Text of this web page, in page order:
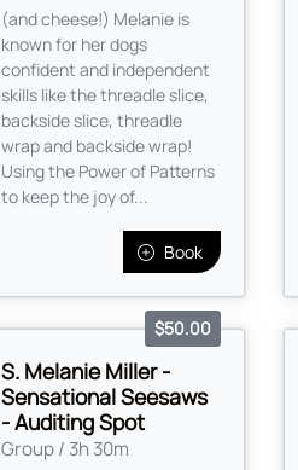
(and cheese!) Melanie is
known for her dogs
confident and independent
skills like the threadle slice,
backside slice, threadle
wrap and backside wrap!
Using the Power of Patterns
to keep the joy of...
Book
S. Melanie Miller -
Sensational Seesaws
- Auditing Spot
Group / 3h 30m
$50.00